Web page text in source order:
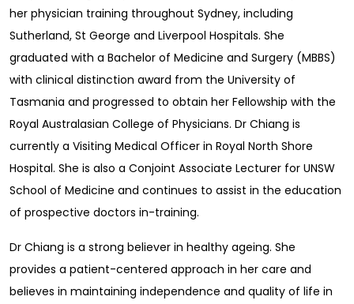
her physician training throughout Sydney, including
Sutherland, St George and Liverpool Hospitals. She
graduated with a Bachelor of Medicine and Surgery (MBBS)
with clinical distinction award from the University of
Tasmania and progressed to obtain her Fellowship with the
Royal Australasian College of Physicians. Dr Chiang is
currently a Visiting Medical Officer in Royal North Shore
Hospital. She is also a Conjoint Associate Lecturer for UNSW
School of Medicine and continues to assist in the education
of prospective doctors in-training.
Dr Chiang is a strong believer in healthy ageing. She
provides a patient-centered approach in her care and
believes in maintaining independence and quality of life in